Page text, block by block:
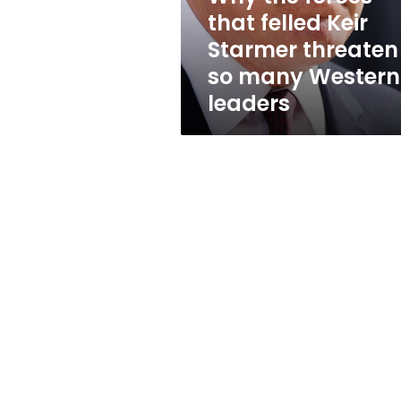
threaten
many
Western
leaders
that felled Keir
Starmer threaten
so many Western
leaders